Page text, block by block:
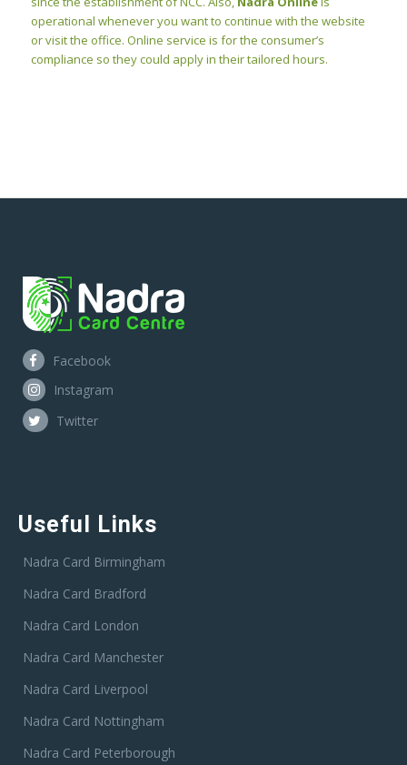
operational whenever you want to continue with the website
or visit the office. Online service is for the consumer’s
compliance so they could apply in their tailored hours.
Facebook
Instagram
Twitter
Useful Links
Nadra Card Birmingham
Nadra Card Bradford
Nadra Card London
Nadra Card Manchester
Nadra Card Liverpool
Nadra Card Nottingham
Nadra Card Peterborough